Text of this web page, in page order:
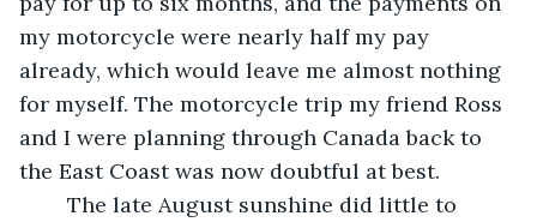
my motorcycle were nearly half my pay
already, which would leave me almost nothing
for myself. The motorcycle trip my friend Ross
and I were planning through Canada back to
the East Coast was now doubtful at best.